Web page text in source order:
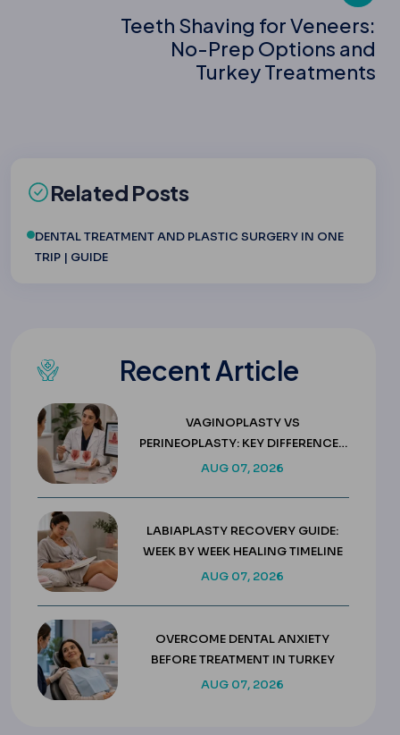
Teeth Shaving for Veneers:
No-Prep Options and
Turkey Treatments
Related Posts
DENTAL TREATMENT AND PLASTIC SURGERY IN ONE
TRIP | GUIDE
Recent Article
VAGINOPLASTY VS
PERINEOPLASTY: KEY DIFFERENCES
& COSTS
AUG 07, 2026
LABIAPLASTY RECOVERY GUIDE:
WEEK BY WEEK HEALING TIMELINE
AUG 07, 2026
OVERCOME DENTAL ANXIETY
BEFORE TREATMENT IN TURKEY
AUG 07, 2026